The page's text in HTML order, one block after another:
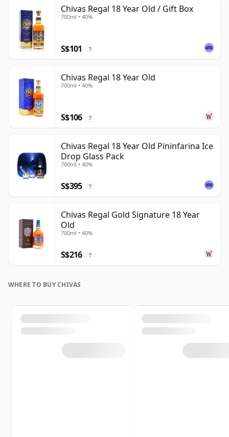
Chivas Regal 18 Year Old / Gift Box
700ml • 40%
S$101 ?
Chivas Regal 18 Year Old
700ml • 40%
S$106 ?
Chivas Regal 18 Year Old Pininfarina Ice
Drop Glass Pack
700ml • 40%
S$395 ?
Chivas Regal Gold Signature 18 Year
Old
700ml • 40%
S$216 ?
WHERE TO BUY CHIVAS